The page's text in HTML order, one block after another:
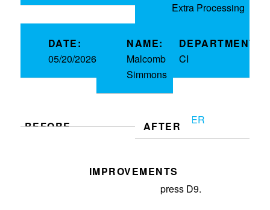
Extra Processing
DATE:
05/20/2026
NAME:
Malcomb
Simmons
DEPARTMENT:
CI
BEFORE AFTER
IMPROVEMENTS
Deployed new gravity bins at
press D9.